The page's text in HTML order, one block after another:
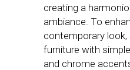
creating a
ambiance. To
contemporary
furniture with
and chrome